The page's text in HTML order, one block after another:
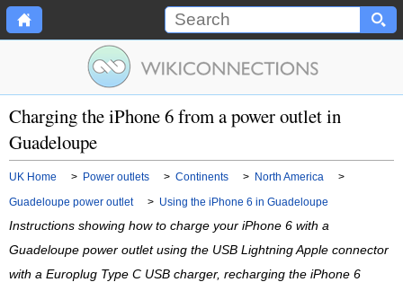
Charging the iPhone 6 from a power outlet in
Guadeloupe
UK Home > Power outlets > Continents > North America
>
Guadeloupe power outlet
> Using the iPhone 6 in Guadeloupe
Instructions showing how to charge your iPhone 6 with a
Guadeloupe power outlet using the USB Lightning Apple connector
with a Europlug Type C USB charger, recharging the iPhone 6